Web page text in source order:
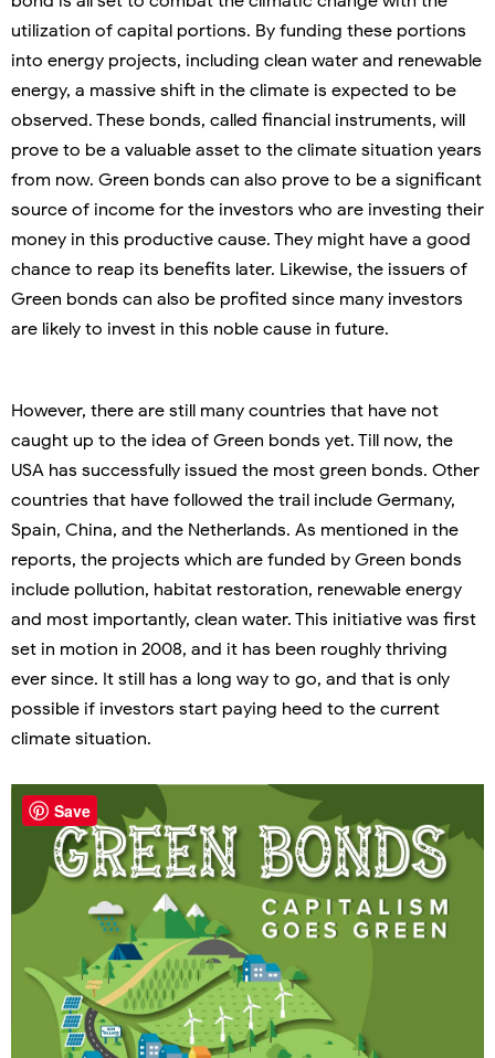
utilization of capital portions. By funding these portions
into energy projects, including clean water and renewable
energy, a massive shift in the climate is expected to be
observed. These bonds, called financial instruments, will
prove to be a valuable asset to the climate situation years
from now. Green bonds can also prove to be a significant
source of income for the investors who are investing their
money in this productive cause. They might have a good
chance to reap its benefits later. Likewise, the issuers of
Green bonds can also be profited since many investors
are likely to invest in this noble cause in future.
However, there are still many countries that have not
caught up to the idea of Green bonds yet. Till now, the
USA has successfully issued the most green bonds. Other
countries that have followed the trail include Germany,
Spain, China, and the Netherlands. As mentioned in the
reports, the projects which are funded by Green bonds
include pollution, habitat restoration, renewable energy
and most importantly, clean water. This initiative was first
set in motion in 2008, and it has been roughly thriving
ever since. It still has a long way to go, and that is only
possible if investors start paying heed to the current
climate situation.
Save